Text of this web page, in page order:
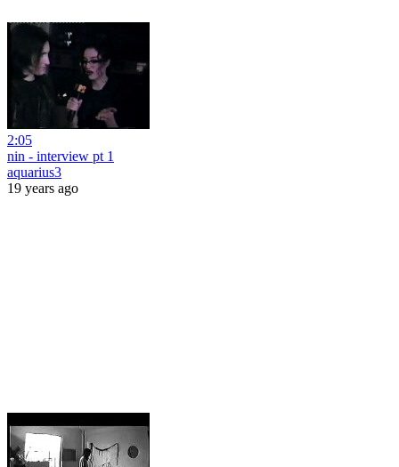
2:05
nin - interview pt 1
aquarius3
19 years ago